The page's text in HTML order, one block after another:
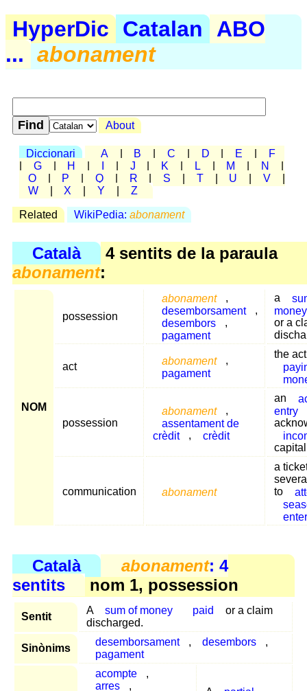
HyperDic Catalan
ABO
... abonament
About
Diccionari A B C D E
F
G H J K L M N
O
P Q R S T U V
W
X Y Z
Related WikiPedia: abonament
Català
4 sentits de la paraula
abonament:
NOM
possession
abonament
,
desemborsament
,
desembors
,
pagament
a
money
or a
act
abonament
,
pagament
the
possession
abonament
,
assentament de
crèdit
, crèdit
an
entry
communication abonament
a
to
Català abonament: 4
sentits
nom 1, possession
Sentit
A sum of money paid
or a claim
discharged.
Sinònims
desemborsament , desembors
,
pagament
acompte
,
arres
,